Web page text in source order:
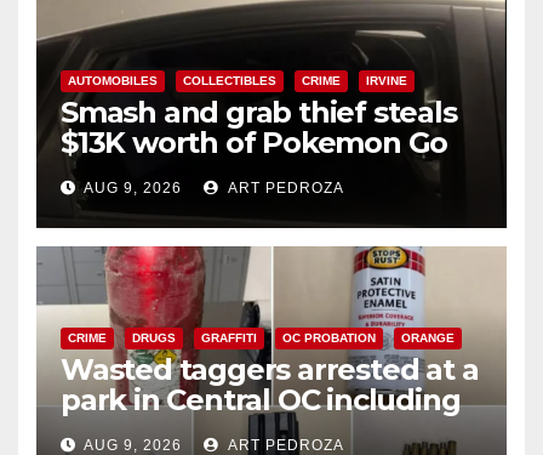
AUTOMOBILES COLLECTIBLES CRIME IRVINE
Smash and grab thief steals
$13K worth of Pokemon Go
cards from a car in Irvine
AUG 9, 2026 ART PEDROZA
CRIME DRUGS GRAFFITI OC PROBATION ORANGE
Wasted taggers arrested at a
park in Central OC including
a teen on probation
AUG 9, 2026 ART PEDROZA